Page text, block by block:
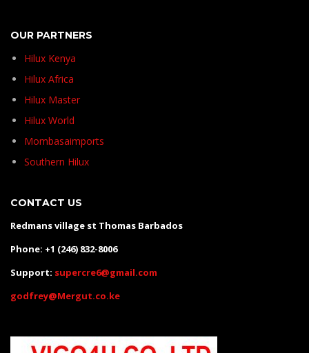
OUR PARTNERS
Hilux Kenya
Hilux Africa
Hilux Master
Hilux World
Mombasaimports
Southern Hilux
CONTACT US
Redmans village st Thomas Barbados
Phone: +1 (246) 832-8006
Support: supercre6@gmail.com
godfrey@Mergut.co.ke